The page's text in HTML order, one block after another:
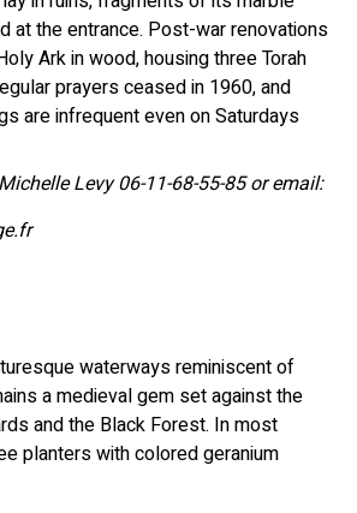
at the entrance. Post-war renovations
Ark in wood, housing three Torah
prayers ceased in 1960, and
are infrequent even on Saturdays
Levy 06-11-68-55-85 or email:
waterways reminiscent of
a medieval gem set against the
and the Black Forest. In most
planters with colored geranium